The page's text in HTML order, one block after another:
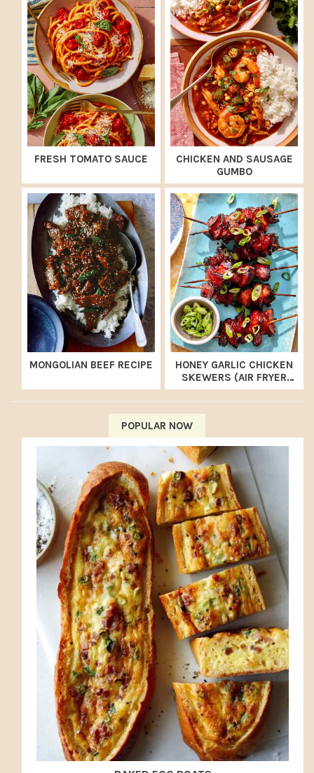
FRESH TOMATO SAUCE
CHICKEN AND SAUSAGE
GUMBO
MONGOLIAN BEEF RECIPE
HONEY GARLIC CHICKEN
SKEWERS (AIR FRYER
RECIPE)
POPULAR NOW